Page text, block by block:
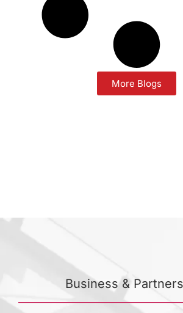
More Blogs
Business &